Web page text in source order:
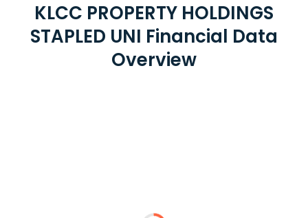
KLCC PROPERTY HOLDINGS
STAPLED UNI Financial Data
Overview